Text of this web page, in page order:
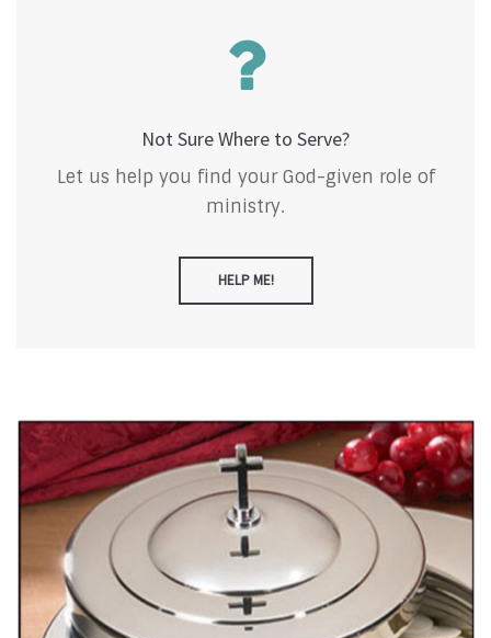
Not Sure Where to Serve?
Let us help you find your God-given role of
ministry.
HELP ME!